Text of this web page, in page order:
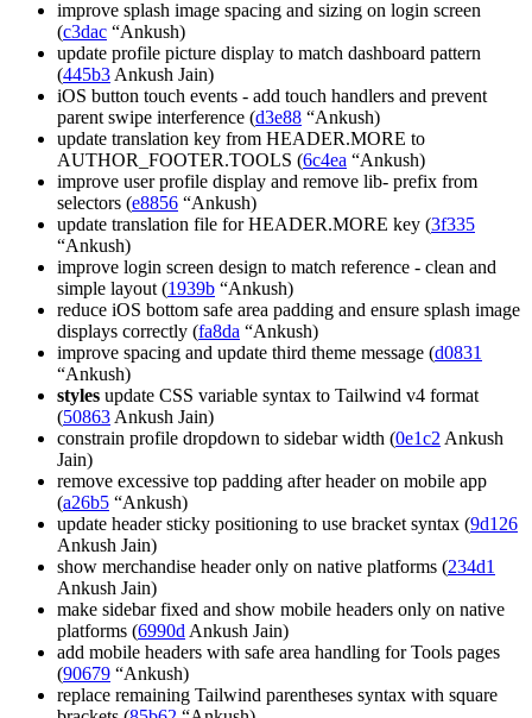
improve splash image spacing and sizing on login screen
(c3dac “Ankush)
update profile picture display to match dashboard pattern
(445b3 Ankush Jain)
iOS button touch events - add touch handlers and prevent
parent swipe interference (d3e88 “Ankush)
update translation key from HEADER.MORE to
AUTHOR_FOOTER.TOOLS (6c4ea “Ankush)
improve user profile display and remove lib- prefix from
selectors (e8856 “Ankush)
update translation file for HEADER.MORE key (3f335
“Ankush)
improve login screen design to match reference - clean and
simple layout (1939b “Ankush)
reduce iOS bottom safe area padding and ensure splash image
displays correctly (fa8da “Ankush)
improve spacing and update third theme message (d0831
“Ankush)
styles update CSS variable syntax to Tailwind v4 format
(50863 Ankush Jain)
constrain profile dropdown to sidebar width (0e1c2 Ankush
Jain)
remove excessive top padding after header on mobile app
(a26b5 “Ankush)
update header sticky positioning to use bracket syntax (9d126
Ankush Jain)
show merchandise header only on native platforms (234d1
Ankush Jain)
make sidebar fixed and show mobile headers only on native
platforms (6990d Ankush Jain)
add mobile headers with safe area handling for Tools pages
(90679 “Ankush)
replace remaining Tailwind parentheses syntax with square